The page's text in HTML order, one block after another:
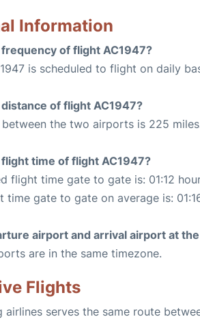
Information
of flight AC1947?
is scheduled to flight on daily
of flight AC1947?
the two airports is 225
time of flight AC1947?
flight time gate to gate is: 01:12
time gate to gate on average is:
airport and arrival airport at
are in the same timezone.
Flights
airlines serves the same route